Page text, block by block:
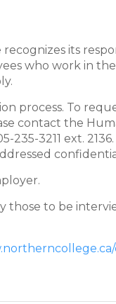
its
who work in
process. To
contact the
235-3211 ext.
those to be